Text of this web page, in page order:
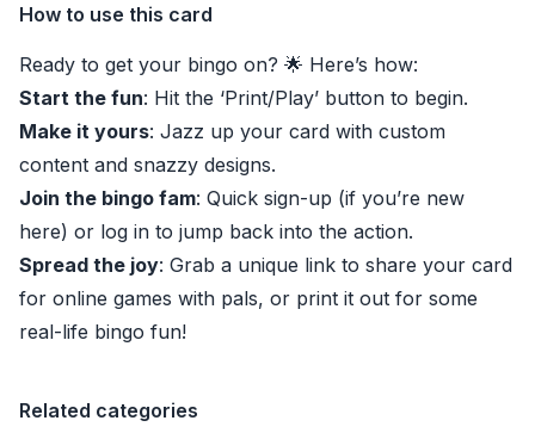
How to use this card
Ready to get your bingo on? 🌟 Here’s how:
Start the fun: Hit the ‘Print/Play’ button to begin.
Make it yours: Jazz up your card with custom
content and snazzy designs.
Join the bingo fam: Quick sign-up (if you’re new
here) or log in to jump back into the action.
Spread the joy: Grab a unique link to share your card
for online games with pals, or print it out for some
real-life bingo fun!
Related categories